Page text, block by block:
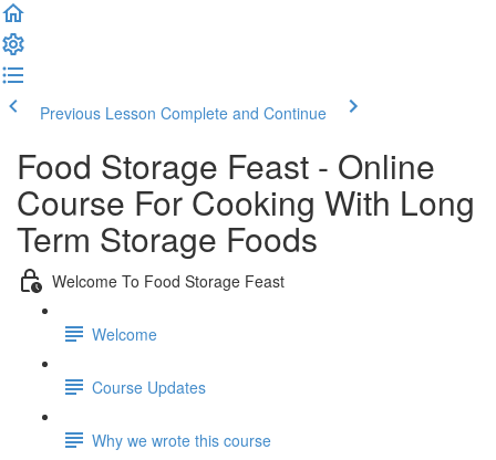
Previous Lesson Complete and Continue
Food Storage Feast - Online
Course For Cooking With Long
Term Storage Foods
Welcome To Food Storage Feast
Welcome
Course Updates
Why we wrote this course